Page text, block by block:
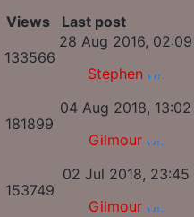
Views
Last post
133566
28 Aug 2016, 02:09
Stephen
181899
04 Aug 2018, 13:02
Gilmour
153749
02 Jul 2018, 23:45
Gilmour